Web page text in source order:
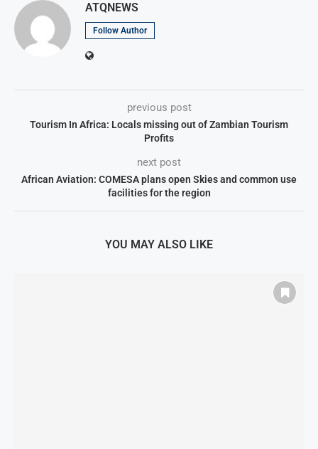
ATQNEWS
Follow Author
previous post
Tourism In Africa: Locals missing out of Zambian Tourism
Profits
next post
African Aviation: COMESA plans open Skies and common use
facilities for the region
YOU MAY ALSO LIKE